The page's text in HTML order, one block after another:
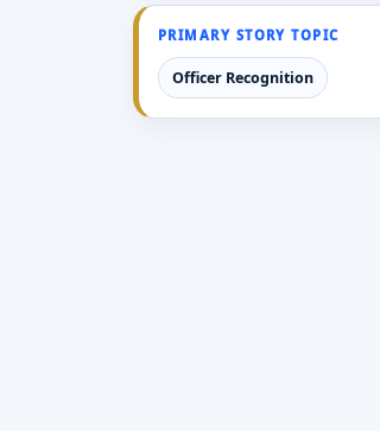
PRIMARY STORY TOPIC
Officer Recognition